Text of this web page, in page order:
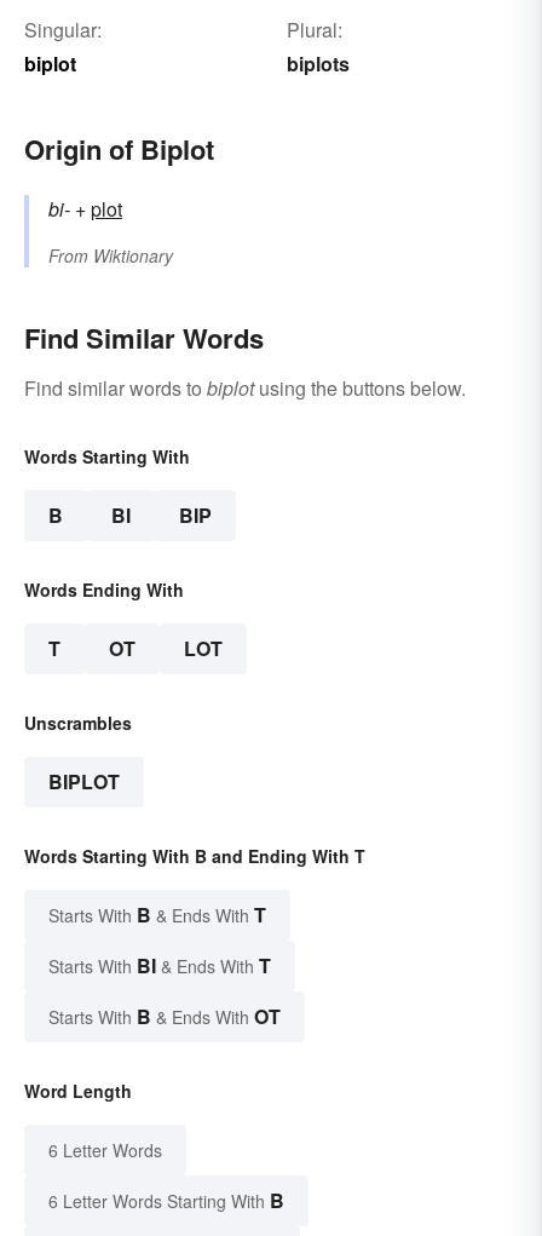
Singular:
biplot
Plural:
biplots
Origin of Biplot
bi- +‎plot
From Wiktionary
Find Similar Words
Find similar words to biplotusing the buttons below.
Words Starting With
B BI BIP
Words Ending With
T OT LOT
Unscrambles
BIPLOT
Words Starting With B and Ending With T
Starts With B & Ends With T
Starts With BI & Ends With T
Starts With B & Ends With OT
Word Length
6 Letter Words
6 Letter Words Starting With B